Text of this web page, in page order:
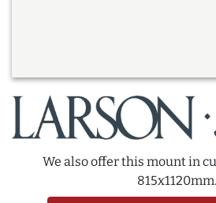
We also offer this mount in
815x1120mm.